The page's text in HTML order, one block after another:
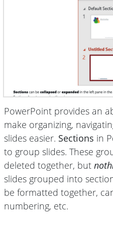
PowerPoint provides an
make organizing,
slides easier. Sections in
to group slides. These
deleted together, but
slides grouped into
be formatted together,
numbering, etc.